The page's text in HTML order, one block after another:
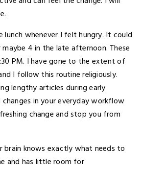
lunch whenever I felt hungry. It could
maybe 4 in the late afternoon. These
PM. I have gone to the extent of
I follow this routine religiously.
lengthy articles during early
changes in your everyday workflow
change and stop you from
brain knows exactly what needs to
and has little room for